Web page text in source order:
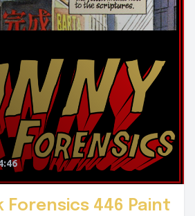
Forensics 446 Paint